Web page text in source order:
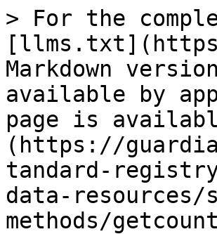
> For the
Markdown
available by
page is
(https://
tandard-
data-
methods/